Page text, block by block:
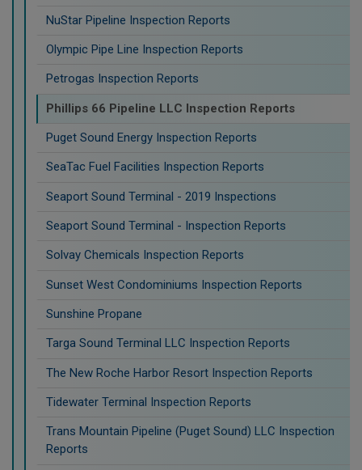
NuStar Pipeline Inspection Reports
Olympic Pipe Line Inspection Reports
Petrogas Inspection Reports
Phillips 66 Pipeline LLC Inspection Reports
Puget Sound Energy Inspection Reports
SeaTac Fuel Facilities Inspection Reports
Seaport Sound Terminal - 2019 Inspections
Seaport Sound Terminal - Inspection Reports
Solvay Chemicals Inspection Reports
Sunset West Condominiums Inspection Reports
Sunshine Propane
Targa Sound Terminal LLC Inspection Reports
The New Roche Harbor Resort Inspection Reports
Tidewater Terminal Inspection Reports
Trans Mountain Pipeline (Puget Sound) LLC Inspection
Reports